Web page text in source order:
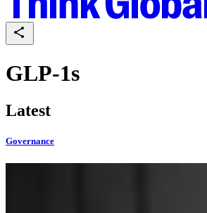
GLP-1s
Latest
Governance